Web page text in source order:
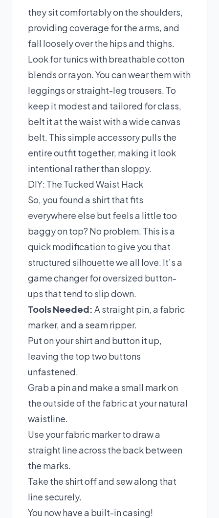
they sit comfortably on the shoulders,
providing coverage for the arms, and
fall loosely over the hips and thighs.
Look for tunics with breathable cotton
blends or rayon. You can wear them with
leggings or straight-leg trousers. To
keep it modest and tailored for class,
belt it at the waist with a wide canvas
belt. This simple accessory pulls the
entire outfit together, making it look
intentional rather than sloppy.
DIY: The Tucked Waist Hack
So, you found a shirt that fits
everywhere else but feels a little too
baggy on top? No problem. This is a
quick modification to give you that
structured silhouette we all love. It’s a
game changer for oversized button-
ups that tend to slip down.
Tools Needed: A straight pin, a fabric
marker, and a seam ripper.
Put on your shirt and button it up,
leaving the top two buttons
unfastened.
Grab a pin and make a small mark on
the outside of the fabric at your natural
waistline.
Use your fabric marker to draw a
straight line across the back between
the marks.
Take the shirt off and sew along that
line securely.
You now have a built-in casing!